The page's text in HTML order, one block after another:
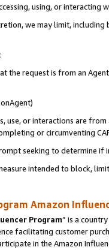
using, or interacting
we may limit,
the request is from an
use, or interactions are
or circumventing
seeking to determine if
intended to block,
Amazon
Program” is a
facilitating customer
in the Amazon